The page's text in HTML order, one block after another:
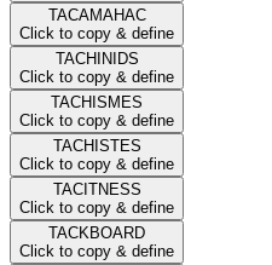
TACAMAHAC
Click to copy & define
TACHINIDS
Click to copy & define
TACHISMES
Click to copy & define
TACHISTES
Click to copy & define
TACITNESS
Click to copy & define
TACKBOARD
Click to copy & define